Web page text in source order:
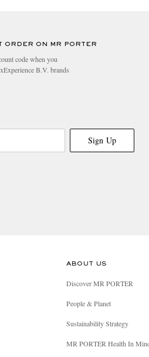
ORDER ON MR PORTER
code when you
B.V. brands
Sign Up
ABOUT US
Discover MR PORTER
People & Planet
Sustainability Strategy
MR PORTER Health In